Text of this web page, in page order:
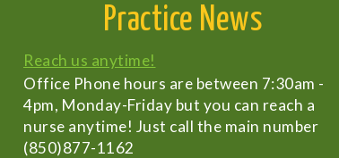
Practice News
Reach us anytime!
Office Phone hours are between 7:30am -
4pm, Monday-Friday but you can reach a
nurse anytime! Just call the main number
(850)877-1162